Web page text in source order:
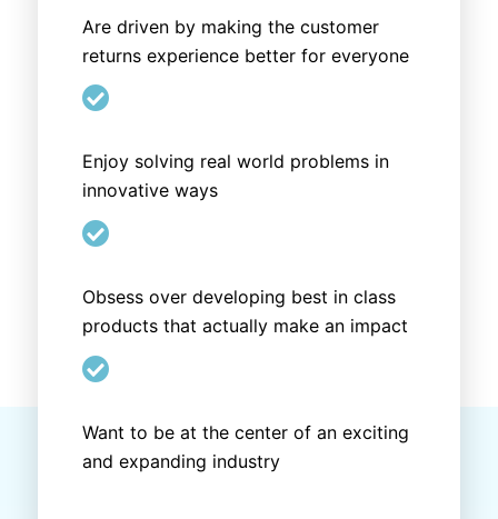
Are driven by making the customer
returns experience better for everyone

Enjoy solving real world problems in
innovative ways

Obsess over developing best in class
products that actually make an impact

Want to be at the center of an exciting
and expanding industry